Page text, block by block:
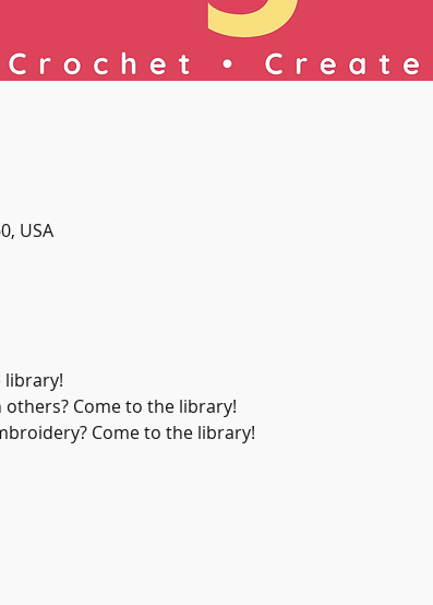
USA
library!
Come to the library!
Come to the library!